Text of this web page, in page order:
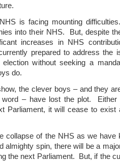
is facing mounting
into their NHS. But, despite
increases in NHS
prepared to address the
without seeking a
do.
the clever boys – and they
– have lost the plot. Either
Parliament, it will cease to exist
collapse of the NHS as we have
almighty spin, there will be a
the next Parliament. But, if the